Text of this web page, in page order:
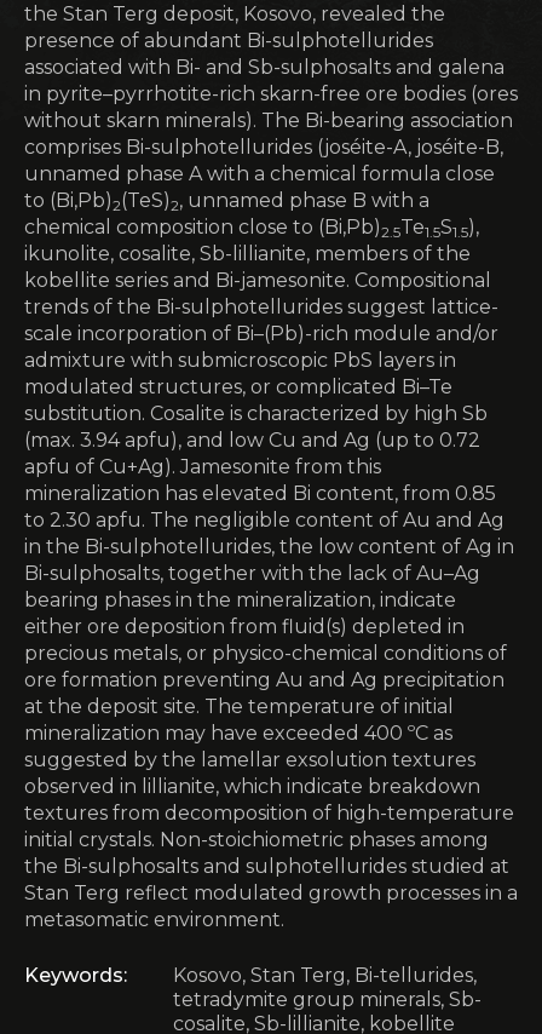
the Stan Terg deposit, Kosovo, revealed the
presence of abundant Bi-sulphotellurides
associated with Bi- and Sb-sulphosalts and galena
in pyrite–pyrrhotite-rich skarn-free ore bodies (ores
without skarn minerals). The Bi-bearing association
comprises Bi-sulphotellurides (joséite-A, joséite-B,
unnamed phase A with a chemical formula close
to (Bi,Pb)2(TeS)2, unnamed phase B with a
chemical composition close to (Bi,Pb)2.5Te1.5S1.5),
ikunolite, cosalite, Sb-lillianite, members of the
kobellite series and Bi-jamesonite. Compositional
trends of the Bi-sulphotellurides suggest lattice-
scale incorporation of Bi–(Pb)-rich module and/or
admixture with submicroscopic PbS layers in
modulated structures, or complicated Bi–Te
substitution. Cosalite is characterized by high Sb
(max. 3.94 apfu), and low Cu and Ag (up to 0.72
apfu of Cu+Ag). Jamesonite from this
mineralization has elevated Bi content, from 0.85
to 2.30 apfu. The negligible content of Au and Ag
in the Bi-sulphotellurides, the low content of Ag in
Bi-sulphosalts, together with the lack of Au–Ag
bearing phases in the mineralization, indicate
either ore deposition from fluid(s) depleted in
precious metals, or physico-chemical conditions of
ore formation preventing Au and Ag precipitation
at the deposit site. The temperature of initial
mineralization may have exceeded 400 ºC as
suggested by the lamellar exsolution textures
observed in lillianite, which indicate breakdown
textures from decomposition of high-temperature
initial crystals. Non-stoichiometric phases among
the Bi-sulphosalts and sulphotellurides studied at
Stan Terg reflect modulated growth processes in a
metasomatic environment.
Keywords:
Kosovo, Stan Terg, Bi-tellurides,
tetradymite group minerals, Sb-
cosalite, Sb-lillianite, kobellite